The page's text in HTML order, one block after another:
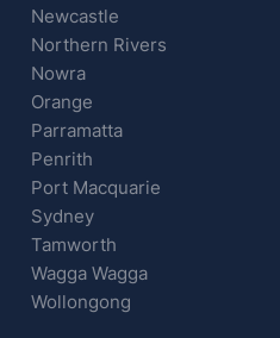
Newcastle
Northern Rivers
Nowra
Orange
Parramatta
Penrith
Port Macquarie
Sydney
Tamworth
Wagga Wagga
Wollongong